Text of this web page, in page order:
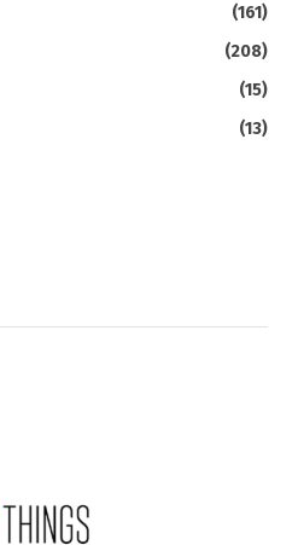
(161)
(208)
(15)
(13)